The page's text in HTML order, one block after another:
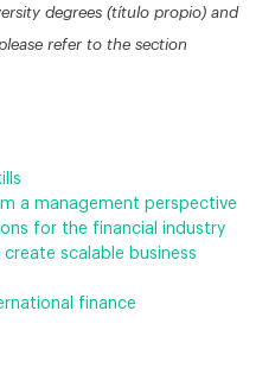
degrees (título propio) and
refer to the section
a management perspective
for the financial industry
scalable business
finance